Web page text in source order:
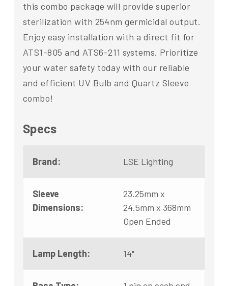
this combo package will provide superior
sterilization with 254nm germicidal output.
Enjoy easy installation with a direct fit for
ATS1-805 and ATS6-211 systems. Prioritize
your water safety today with our reliable
and efficient UV Bulb and Quartz Sleeve
combo!
Specs
Brand: LSE Lighting
Sleeve
Dimensions:
23.25mm x
24.5mm x 368mm
Open Ended
Lamp Length: 14"